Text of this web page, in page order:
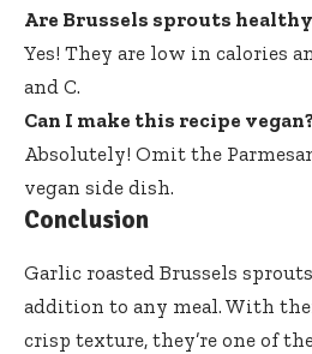
Are Brussels sprouts
Yes! They are low in calories
and C.
Can I make this recipe
Absolutely! Omit the
vegan side dish.
Conclusion
Garlic roasted Brussels
addition to any meal. With
crisp texture, they’re one of